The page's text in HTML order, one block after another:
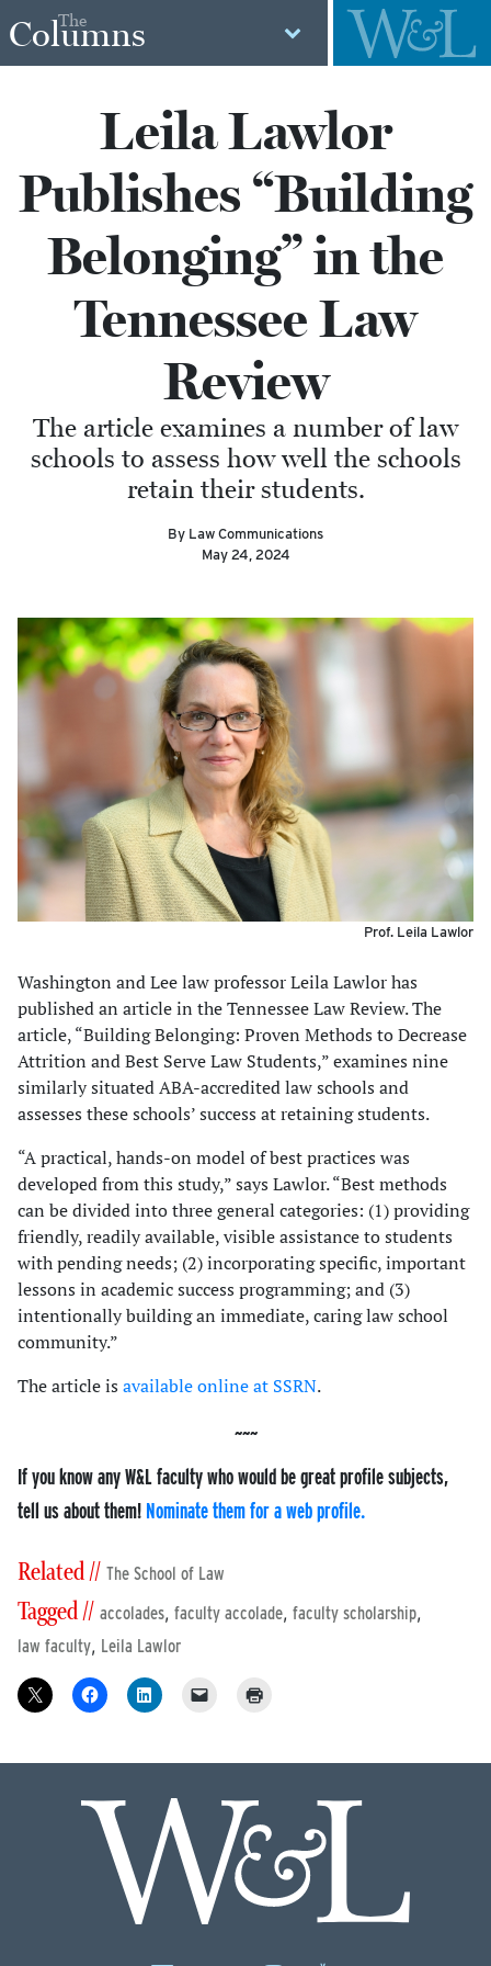
The
Columns
Leila Lawlor
Publishes “Building
Belonging” in the
Tennessee Law
Review
The article examines a number of law
schools to assess how well the schools
retain their students.
By Law Communications
May 24, 2024
Prof. Leila Lawlor
Washington and Lee law professor Leila Lawlor has
published an article in the Tennessee Law Review. The
article, “Building Belonging: Proven Methods to Decrease
Attrition and Best Serve Law Students,” examines nine
similarly situated ABA-accredited law schools and
assesses these schools’ success at retaining students.
“A practical, hands-on model of best practices was
developed from this study,” says Lawlor. “Best methods
can be divided into three general categories: (1) providing
friendly, readily available, visible assistance to students
with pending needs; (2) incorporating specific, important
lessons in academic success programming; and (3)
intentionally building an immediate, caring law school
community.”
The article is available online at SSRN.
If you know any W&L faculty who would be great profile subjects,
tell us about them! Nominate them for a web profile.
Related // The School of Law
Tagged // accolades, faculty accolade, faculty scholarship,
law faculty, Leila Lawlor